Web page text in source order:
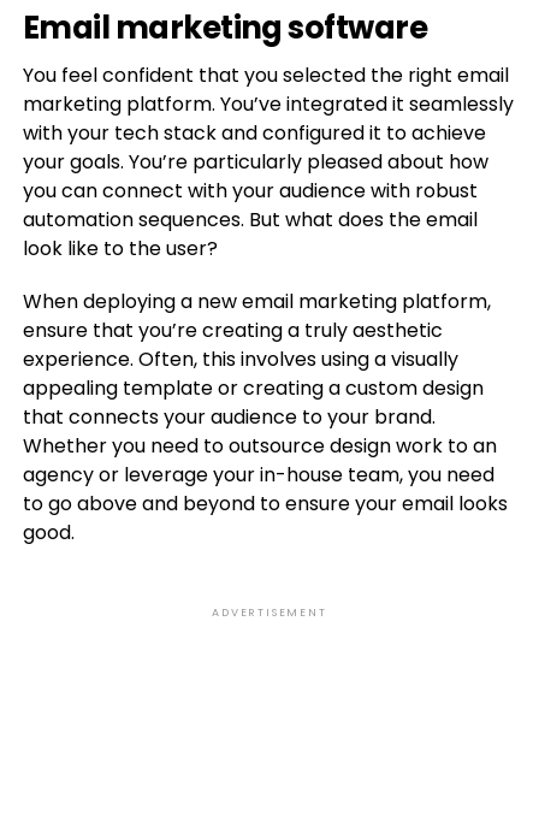
Email marketing software
You feel confident that you selected the right email
marketing platform. You’ve integrated it seamlessly
with your tech stack and configured it to achieve
your goals. You’re particularly pleased about how
you can connect with your audience with robust
automation sequences. But what does the email
look like to the user?
When deploying a new email marketing platform,
ensure that you’re creating a truly aesthetic
experience. Often, this involves using a visually
appealing template or creating a custom design
that connects your audience to your brand.
Whether you need to outsource design work to an
agency or leverage your in-house team, you need
to go above and beyond to ensure your email looks
good.
ADVERTISEMENT